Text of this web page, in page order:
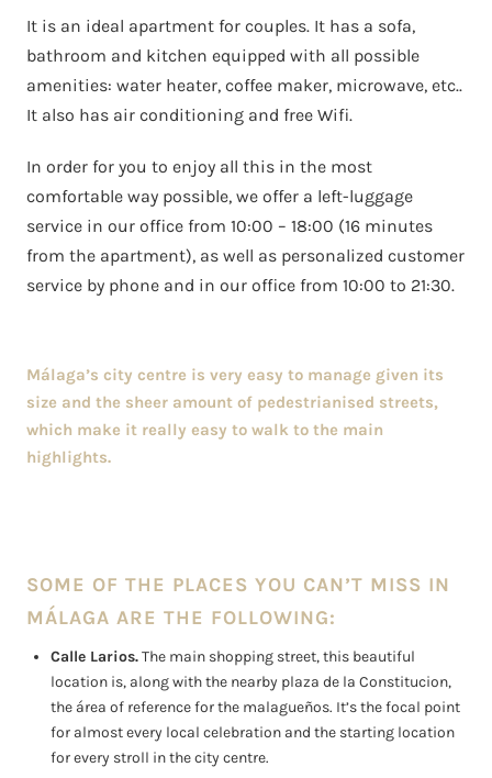
It is an ideal apartment for couples. It has a sofa,
bathroom and kitchen equipped with all possible
amenities: water heater, coffee maker, microwave, etc..
It also has air conditioning and free Wifi.
In order for you to enjoy all this in the most
comfortable way possible, we offer a left-luggage
service in our office from 10:00 – 18:00 (16 minutes
from the apartment), as well as personalized customer
service by phone and in our office from 10:00 to 21:30.
Málaga’s city centre is very easy to manage given its
size and the sheer amount of pedestrianised streets,
which make it really easy to walk to the main
highlights.
SOME OF THE PLACES YOU CAN’T MISS IN
MÁLAGA ARE THE FOLLOWING:
Calle Larios.The main shopping street, this beautiful
location is, along with the nearby plaza de la Constitucion,
the área of reference for the malagueños. It’s the focal point
for almost every local celebration and the starting location
for every stroll in the city centre.